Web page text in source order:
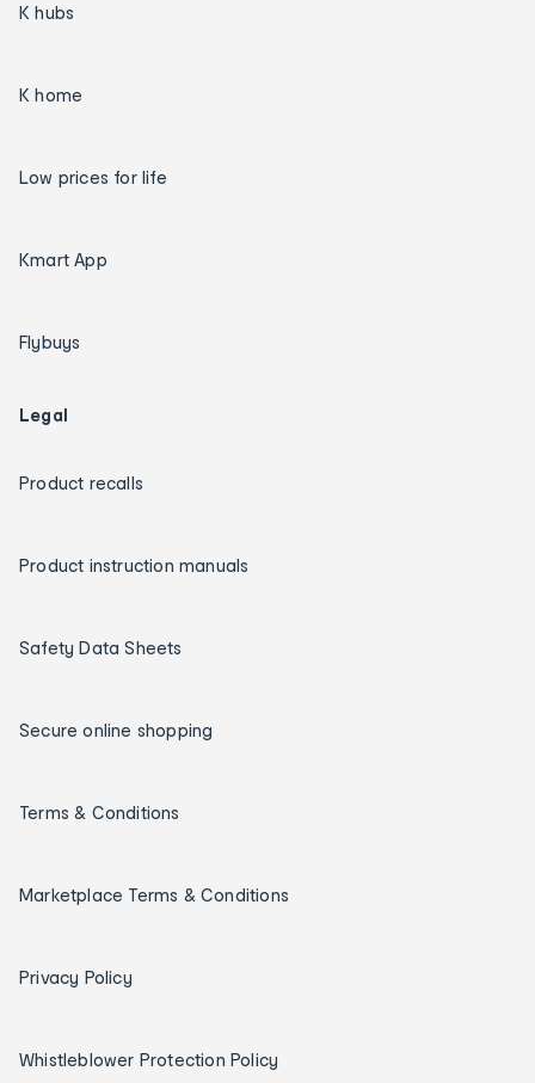
K hubs
K home
Low prices for life
Kmart App
Flybuys
Legal
Product recalls
Product instruction manuals
Safety Data Sheets
Secure online shopping
Terms & Conditions
Marketplace Terms & Conditions
Privacy Policy
Whistleblower Protection Policy